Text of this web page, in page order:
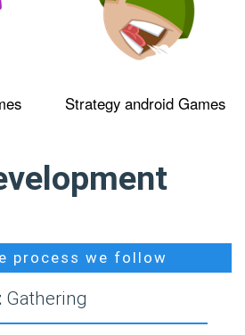
Strategy android Games
process we follow
Gathering